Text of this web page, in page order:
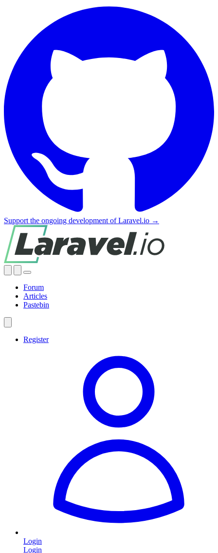
Support the ongoing development of Laravel.io →
Forum
Articles
Pastebin
Register
Login
Login